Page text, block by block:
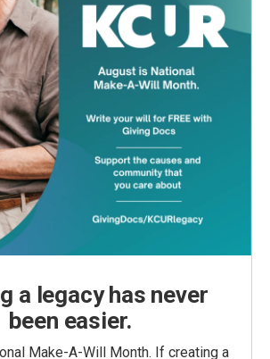
a legacy has never
been easier.
Make-A-Will Month. If creating a